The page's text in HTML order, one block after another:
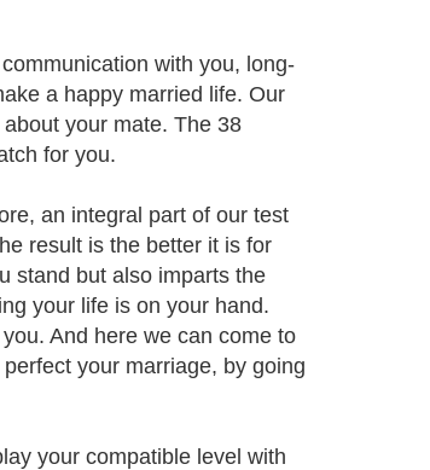
with you, long-
a happy married life. Our
your mate. The 38
for you.
an integral part of our test
result is the better it is for
stand but also imparts the
your life is on your hand.
And here we can come to
your marriage, by going
your compatible level with